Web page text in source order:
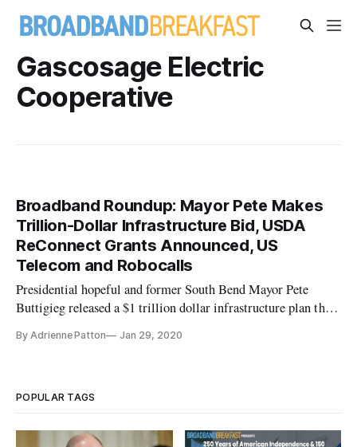
Gascosage Electric
Cooperative
Broadband Roundup: Mayor Pete Makes
Trillion-Dollar Infrastructure Bid, USDA
ReConnect Grants Announced, US
Telecom and Robocalls
Presidential hopeful and former South Bend Mayor Pete
Buttigieg released a $1 trillion dollar infrastructure plan that
Buttigieg’s infrastructure plan focuses on changes at the
By Adrienne Patton Jan 29, 2020
POPULAR TAGS